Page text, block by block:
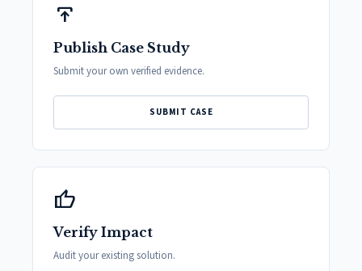
publish
Publish Case Study
Submit your own verified evidence.
SUBMIT CASE
thumb_up
Verify Impact
Audit your existing solution.